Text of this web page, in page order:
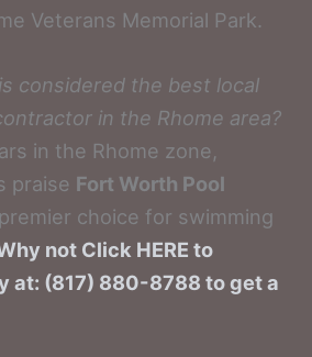
Veterans Memorial Park.
considered the best local
in the Rhome area?
in the Rhome zone,
praise Fort Worth Pool
choice for swimming
not Click HERE to
at: (817) 880-8788 to get a